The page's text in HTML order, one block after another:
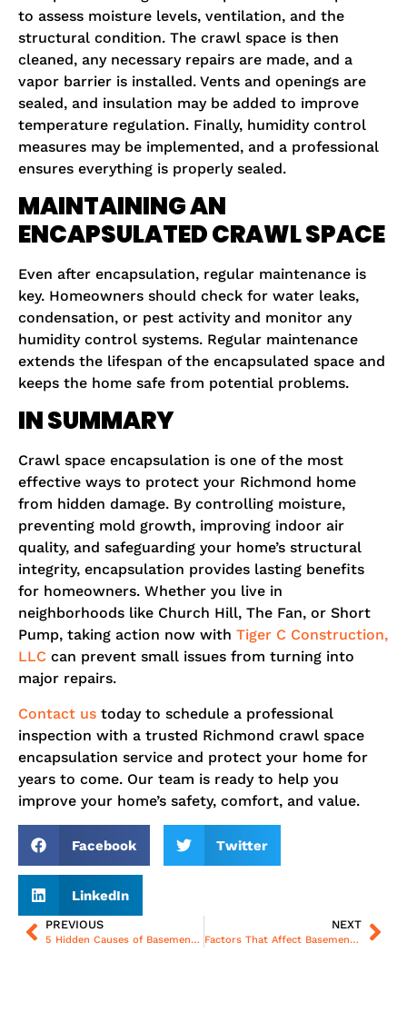
to assess moisture levels, ventilation, and the
structural condition. The crawl space is then
cleaned, any necessary repairs are made, and a
vapor barrier is installed. Vents and openings are
sealed, and insulation may be added to improve
temperature regulation. Finally, humidity control
measures may be implemented, and a professional
ensures everything is properly sealed.
MAINTAINING AN
ENCAPSULATED CRAWL SPACE
Even after encapsulation, regular maintenance is
key. Homeowners should check for water leaks,
condensation, or pest activity and monitor any
humidity control systems. Regular maintenance
extends the lifespan of the encapsulated space and
keeps the home safe from potential problems.
IN SUMMARY
Crawl space encapsulation is one of the most
effective ways to protect your Richmond home
from hidden damage. By controlling moisture,
preventing mold growth, improving indoor air
quality, and safeguarding your home’s structural
integrity, encapsulation provides lasting benefits
for homeowners. Whether you live in
neighborhoods like Church Hill, The Fan, or Short
Pump, taking action now with Tiger C Construction,
LLC can prevent small issues from turning into
major repairs.
Contact us today to schedule a professional
inspection with a trusted Richmond crawl space
encapsulation service and protect your home for
years to come. Our team is ready to help you
improve your home’s safety, comfort, and value.
Facebook Twitter
LinkedIn
PREVIOUS
5 Hidden Causes of Basement Moisture in Richmond Homes During Storm Season
NEXT
Factors That Affect Basement Waterproofing Cost: From Size to Material Choices